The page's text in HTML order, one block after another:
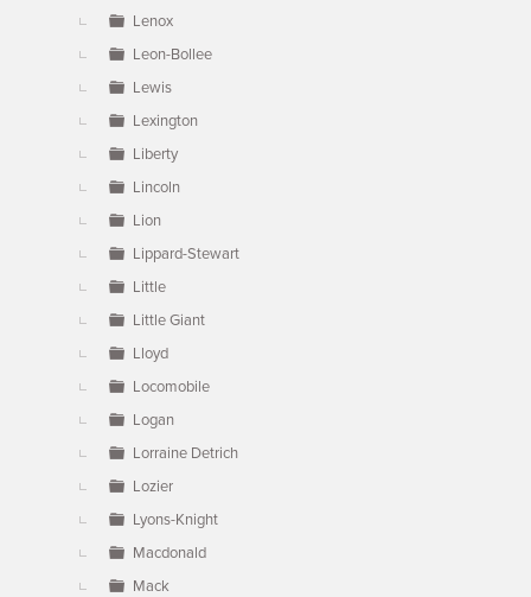
Lenox
Leon-Bollee
Lewis
Lexington
Liberty
Lincoln
Lion
Lippard-Stewart
Little
Little Giant
Lloyd
Locomobile
Logan
Lorraine Detrich
Lozier
Lyons-Knight
Macdonald
Mack